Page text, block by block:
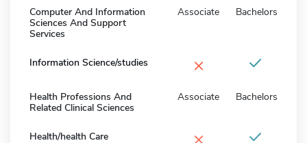
Computer And Information
Sciences And Support
Services
Associate Bachelors
Information Science/studies ×
Health Professions And
Related Clinical Sciences
Associate Bachelors
Health/health Care